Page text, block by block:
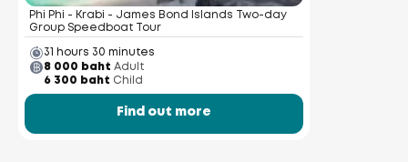
Phi Phi - Krabi - James Bond Islands Two-day
Group Speedboat Tour
31 hours 30 minutes
8 000 baht Adult
6 300 baht Child
Find out more